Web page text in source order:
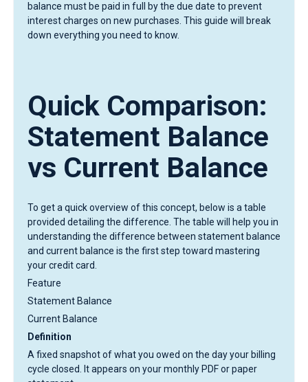
balance must be paid in full by the due date to prevent
interest charges on new purchases. This guide will break
down everything you need to know.
Quick Comparison:
Statement Balance
vs Current Balance
To get a quick overview of this concept, below is a table
provided detailing the difference. The table will help you in
understanding the difference between statement balance
and current balance is the first step toward mastering
your credit card.
Feature
Statement Balance
Current Balance
Definition
A fixed snapshot of what you owed on the day your billing
cycle closed. It appears on your monthly PDF or paper